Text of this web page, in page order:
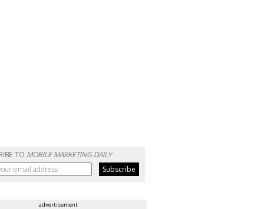
TO MOBILE MARKETING DAILY
advertisement